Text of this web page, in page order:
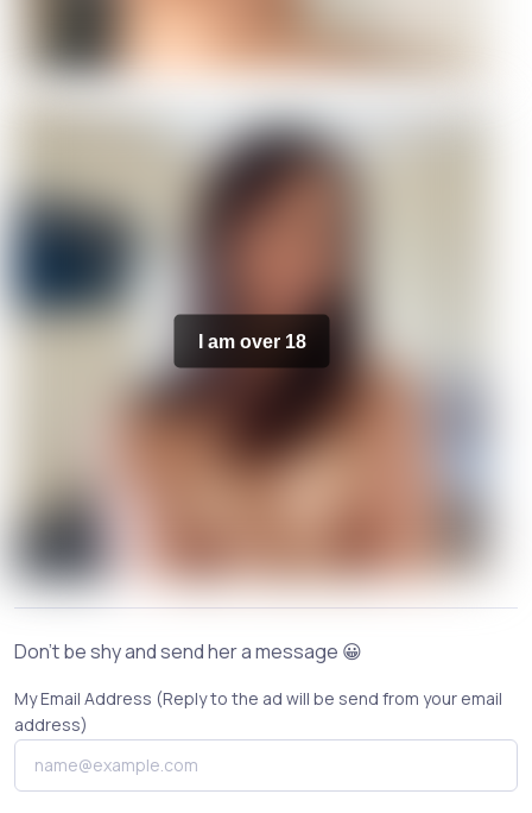
I am over 18
Don't be shy and send her a message 😀
My Email Address (Reply to the ad will be send from your email
address)